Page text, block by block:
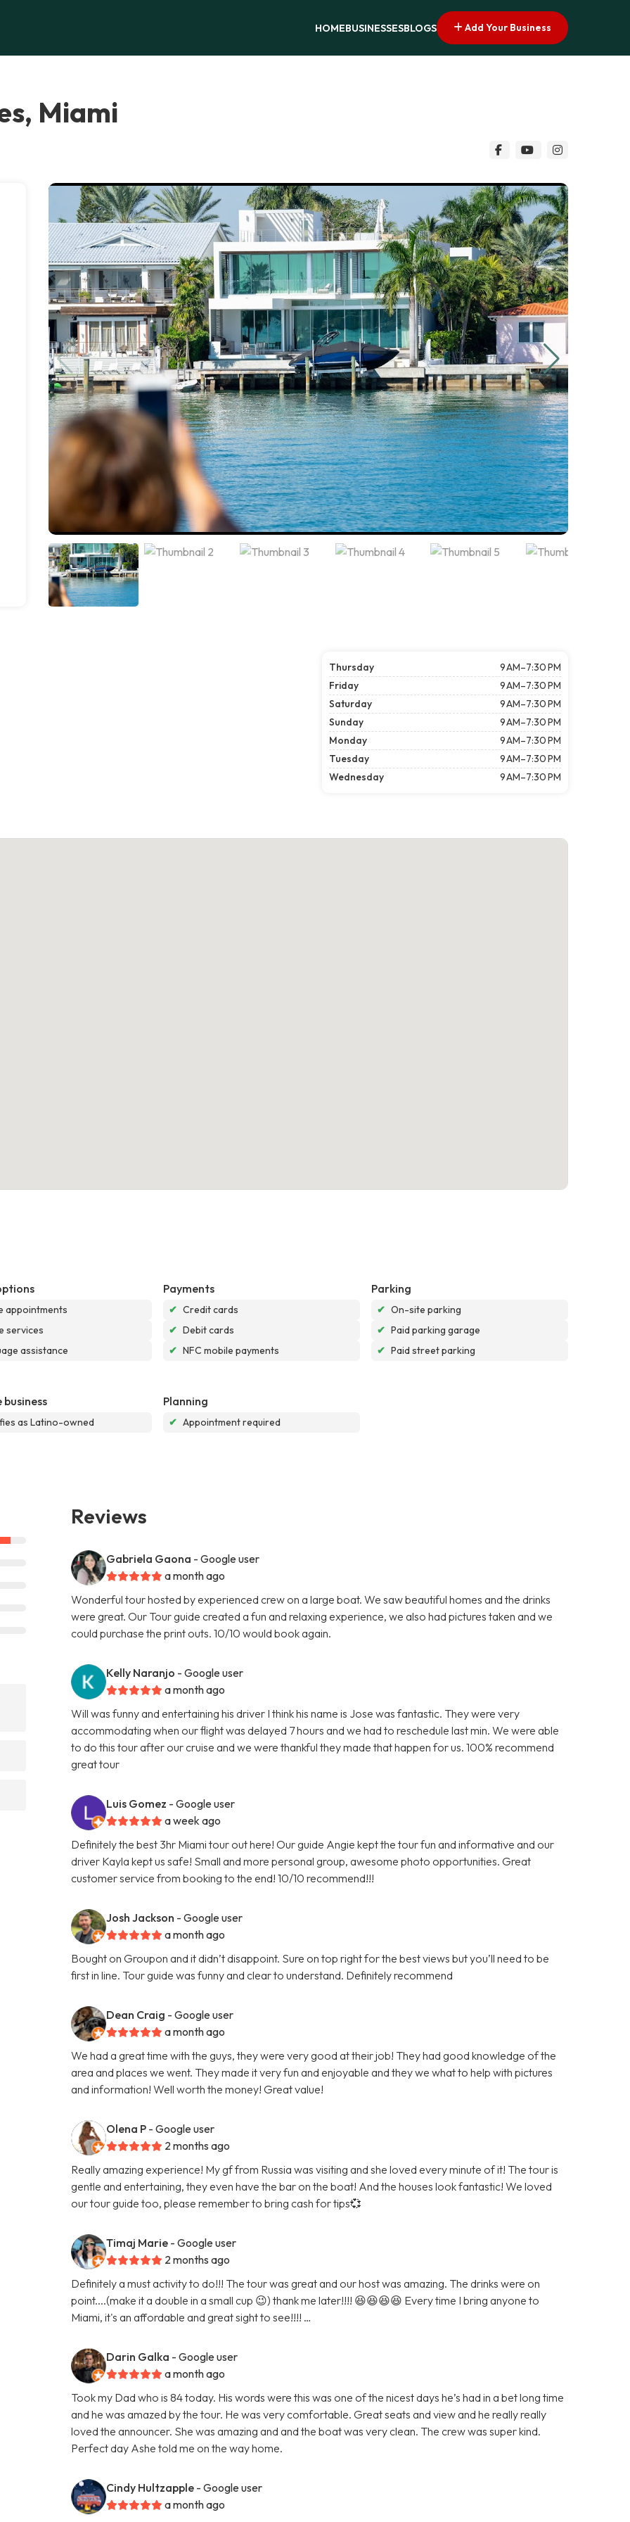
HOMEBUSINESSESBLOGS Add Your Business
Miami
Thursday
9 AM–7:30 PM
Friday
9 AM–7:30 PM
Saturday
9 AM–7:30 PM
Sunday
9 AM–7:30 PM
Monday
9 AM–7:30 PM
Tuesday
9 AM–7:30 PM
Wednesday
9 AM–7:30 PM
appointments
services
assistance
Payments
✔ Credit cards
✔ Debit cards
✔ NFC mobile payments
Parking
✔ On-site parking
✔ Paid parking garage
✔ Paid street parking
business
as Latino-owned
Planning
✔ Appointment required
Reviews
Gabriela Gaona - Google user
a month ago
Wonderful tour hosted by experienced crew on a large boat. We saw beautiful homes and the drinks
were great. Our Tour guide created a fun and relaxing experience, we also had pictures taken and we
could purchase the print outs. 10/10 would book again.
Kelly Naranjo - Google user
a month ago
Will was funny and entertaining his driver I think his name is Jose was fantastic. They were very
accommodating when our flight was delayed 7 hours and we had to reschedule last min. We were able
to do this tour after our cruise and we were thankful they made that happen for us. 100% recommend
great tour
Luis Gomez - Google user
a week ago
Definitely the best 3hr Miami tour out here! Our guide Angie kept the tour fun and informative and our
driver Kayla kept us safe! Small and more personal group, awesome photo opportunities. Great
customer service from booking to the end! 10/10 recommend!!!
Josh Jackson - Google user
a month ago
Bought on Groupon and it didn’t disappoint. Sure on top right for the best views but you’ll need to be
first in line. Tour guide was funny and clear to understand. Definitely recommend
Dean Craig - Google user
a month ago
We had a great time with the guys, they were very good at their job! They had good knowledge of the
area and places we went. They made it very fun and enjoyable and they we what to help with pictures
and information! Well worth the money! Great value!
Olena P - Google user
2 months ago
Really amazing experience! My gf from Russia was visiting and she loved every minute of it! The tour is
gentle and entertaining, they even have the bar on the boat! And the houses look fantastic! We loved
our tour guide too, please remember to bring cash for tips💞
Timaj Marie - Google user
2 months ago
Definitely a must activity to do!!! The tour was great and our host was amazing. The drinks were on
point....(make it a double in a small cup 😉) thank me later!!!! 😆😆😆😆 Every time I bring anyone to
Miami, it's an affordable and great sight to see!!!! …
Darin Galka - Google user
a month ago
Took my Dad who is 84 today. His words were this was one of the nicest days he’s had in a bet long time
and he was amazed by the tour. He was very comfortable. Great seats and view and he really really
loved the announcer. She was amazing and and the boat was very clean. The crew was super kind.
Perfect day Ashe told me on the way home.
Cindy Hultzapple - Google user
a month ago